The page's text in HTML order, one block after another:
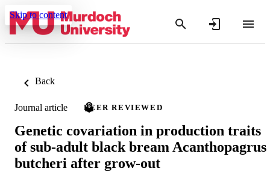
Skip to content
Back
Journal article PEER REVIEWED
Genetic covariation in production traits
of sub-adult black bream Acanthopagrus
butcheri after grow-out